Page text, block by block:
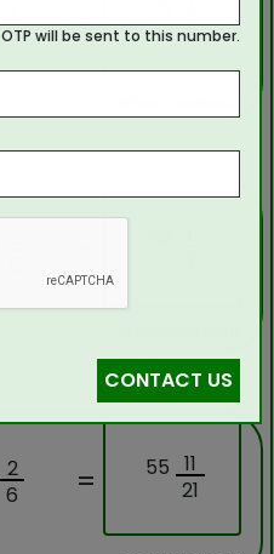
5
=
5
2
6
= 55 11
21
OTP will be sent to this number.
CONTACT US